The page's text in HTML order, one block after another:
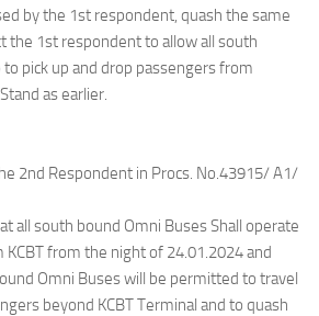
by the 1st respondent, quash the same
the 1st respondent to allow all south
pick up and drop passengers from
as earlier.
2nd Respondent in Procs. No.43915/ A1/
all south bound Omni Buses Shall operate
from the night of 24.01.2024 and
Omni Buses will be permitted to travel
beyond KCBT Terminal and to quash